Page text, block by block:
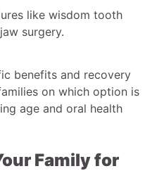
like wisdom tooth
surgery.
benefits and recovery
on which option is
age and oral health
Family for